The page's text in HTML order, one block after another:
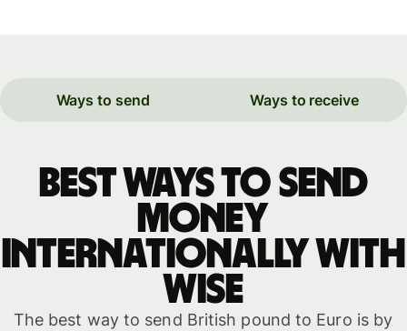
Ways to send Ways to receive
Best ways to send
money
internationally with
WISE
The best way to send British pound to Euro is by